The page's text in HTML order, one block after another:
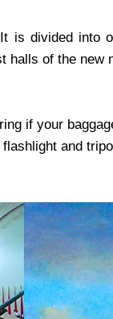
divided into
of the new
if your
and